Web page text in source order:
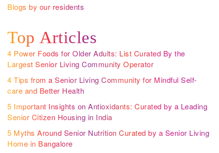
Blogs by our residents
Top Articles
4 Power Foods for Older Adults: List Curated By the
Largest Senior Living Community Operator
4 Tips from a Senior Living Community for Mindful Self-
care and Better Health
5 Important Insights on Antioxidants: Curated by a Leading
Senior Citizen Housing in India
5 Myths Around Senior Nutrition Curated by a Senior Living
Home in Bangalore